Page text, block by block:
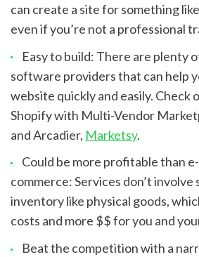
can create a site for something
even if you’re not a professional
Easy to build: There are plenty
software providers that can help
website quickly and easily. Check
Shopify with Multi-Vendor
and Arcadier, Marketsy.
Could be more profitable than e-
commerce: Services don’t involve
inventory like physical goods,
costs and more $$ for you and
Beat the competition with a